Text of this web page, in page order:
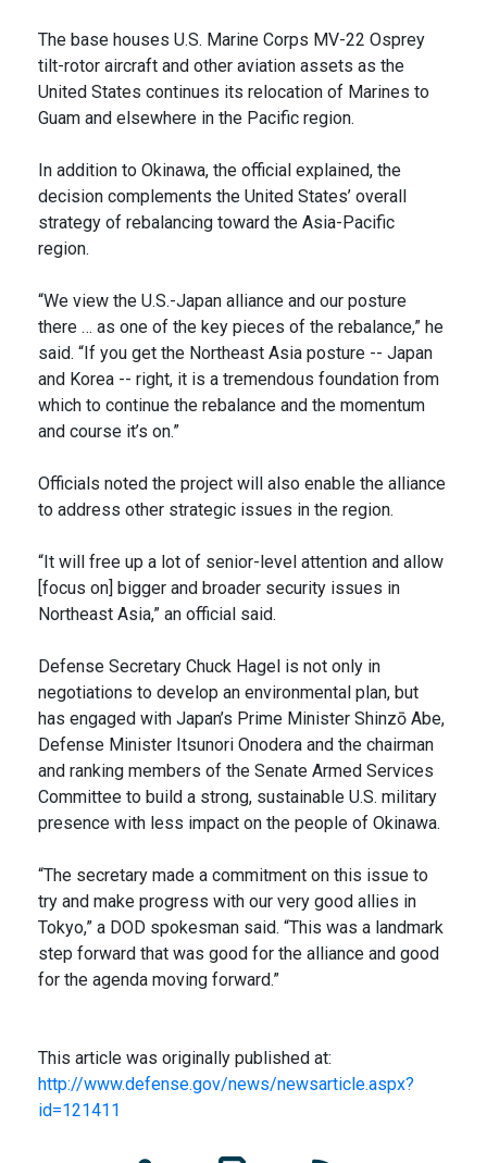
The base houses U.S. Marine Corps MV-22 Osprey
tilt-rotor aircraft and other aviation assets as the
United States continues its relocation of Marines to
Guam and elsewhere in the Pacific region.
In addition to Okinawa, the official explained, the
decision complements the United States’ overall
strategy of rebalancing toward the Asia-Pacific
region.
“We view the U.S.-Japan alliance and our posture
there … as one of the key pieces of the rebalance,” he
said. “If you get the Northeast Asia posture -- Japan
and Korea -- right, it is a tremendous foundation from
which to continue the rebalance and the momentum
and course it’s on.”
Officials noted the project will also enable the alliance
to address other strategic issues in the region.
“It will free up a lot of senior-level attention and allow
[focus on] bigger and broader security issues in
Northeast Asia,” an official said.
Defense Secretary Chuck Hagel is not only in
negotiations to develop an environmental plan, but
has engaged with Japan’s Prime Minister Shinzō Abe,
Defense Minister Itsunori Onodera and the chairman
and ranking members of the Senate Armed Services
Committee to build a strong, sustainable U.S. military
presence with less impact on the people of Okinawa.
“The secretary made a commitment on this issue to
try and make progress with our very good allies in
Tokyo,” a DOD spokesman said. “This was a landmark
step forward that was good for the alliance and good
for the agenda moving forward.”
This article was originally published at:
http://www.defense.gov/news/newsarticle.aspx?
id=121411